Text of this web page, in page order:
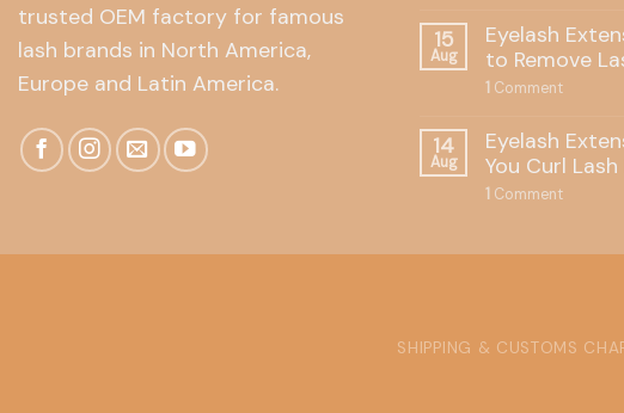
trusted OEM factory for famous
lash brands in North America,
Europe and Latin America.
15
Aug
Eyelash
to Remove
1 Comment
14
Aug
Eyelash
You Curl
1 Comment
SHIPPING & CUSTOMS